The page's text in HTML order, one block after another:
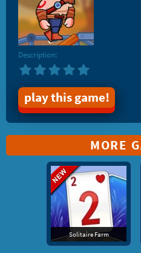
Description:
play this game!
MORE
Solitaire Farm